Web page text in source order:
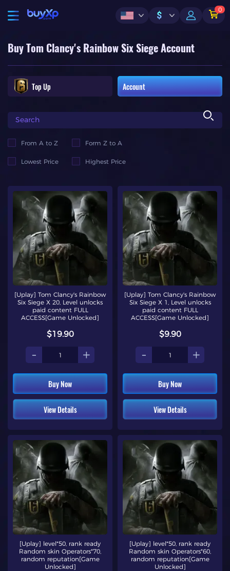
$
0
Buy Tom Clancy's Rainbow Six Siege Account
Top Up Account
From A to Z Form Z to A
Lowest Price Highest Price
[Uplay] Tom Clancy's Rainbow
Six Siege X 20, Level unlocks
paid content FULL
ACCESS[Game Unlocked]
$19.90
- +
Buy Now
View Details
[Uplay] Tom Clancy's Rainbow
Six Siege X 1, Level unlocks
paid content FULL
ACCESS[Game Unlocked]
$9.90
- +
Buy Now
View Details
[Uplay] level*50, rank ready
Random skin Operators*70,
random reputation[Game
Unlocked]
[Uplay] level*50, rank ready
Random skin Operators*60,
random reputation[Game
Unlocked]